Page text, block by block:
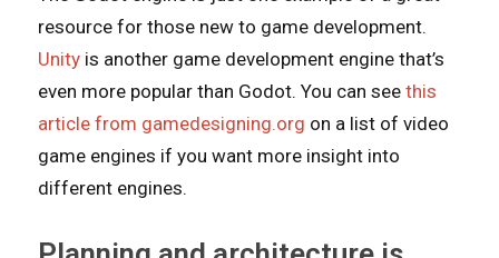
resource for those new to game development.
Unity is another game development engine that’s
even more popular than Godot. You can see this
article from gamedesigning.org on a list of video
game engines if you want more insight into
different engines.